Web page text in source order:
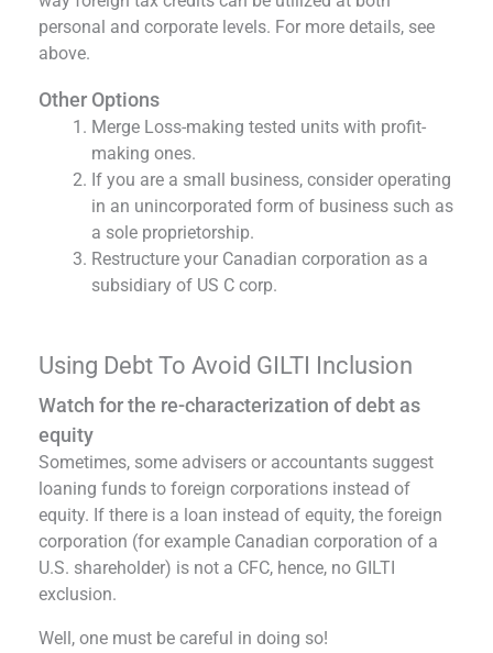
personal and corporate levels. For more details, see
above.
Other Options
Merge Loss-making tested units with profit-
making ones.
If you are a small business, consider operating
in an unincorporated form of business such as
a sole proprietorship.
Restructure your Canadian corporation as a
subsidiary of US C corp.
Using Debt To Avoid GILTI Inclusion
Watch for the re-characterization of debt as
equity
Sometimes, some advisers or accountants suggest
loaning funds to foreign corporations instead of
equity. If there is a loan instead of equity, the foreign
corporation (for example Canadian corporation of a
U.S. shareholder) is not a CFC, hence, no GILTI
exclusion.
Well, one must be careful in doing so!